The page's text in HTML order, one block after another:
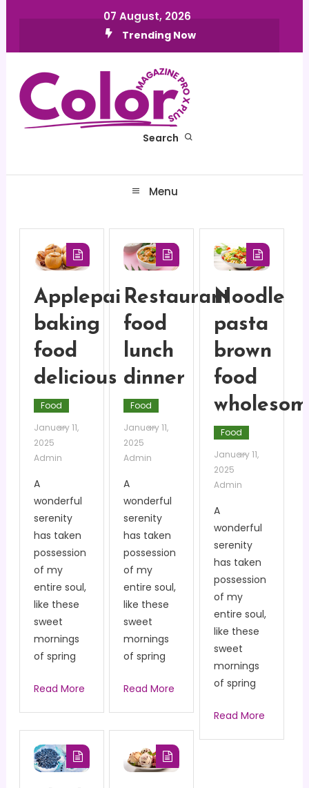
07 August, 2026
Trending Now
Color MagazineX Plus pro
Search
Menu
Applepai
baking
food
delicious
Food
January 11,
2025
Admin
A
wonderful
serenity
has taken
possession
of my
entire soul,
like these
sweet
mornings
of spring
Read More
Restaurant
food
lunch
dinner
Food
January 11,
2025
Admin
A
wonderful
serenity
has taken
possession
of my
entire soul,
like these
sweet
mornings
of spring
Read More
Noodle
pasta
brown
food
Food
January 11,
2025
Admin
A
wonderful
serenity
has taken
possession
of my
entire soul,
like these
sweet
mornings
of spring
Read More